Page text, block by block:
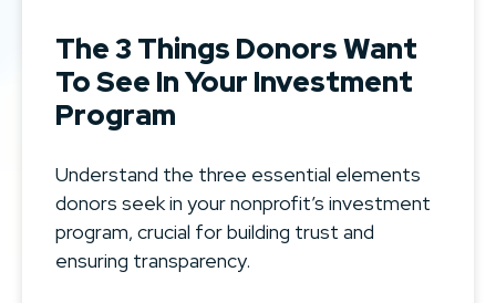
The 3 Things Donors Want
To See In Your Investment
Program
Understand the three essential elements
donors seek in your nonprofit’s investment
program, crucial for building trust and
ensuring transparency.